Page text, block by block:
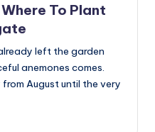
To Plant
left the garden
anemones comes.
August until the very